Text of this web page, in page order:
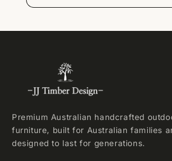
Premium Australian handcrafted
furniture, built for Australian families
designed to last for generations.